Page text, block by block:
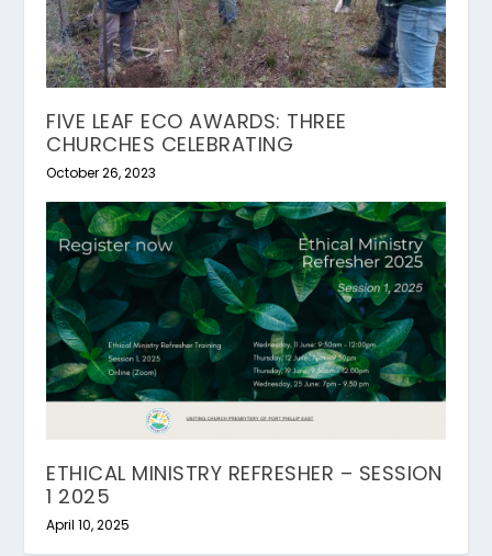
FIVE LEAF ECO AWARDS: THREE
CHURCHES CELEBRATING
October 26, 2023
ETHICAL MINISTRY REFRESHER – SESSION
1 2025
April 10, 2025